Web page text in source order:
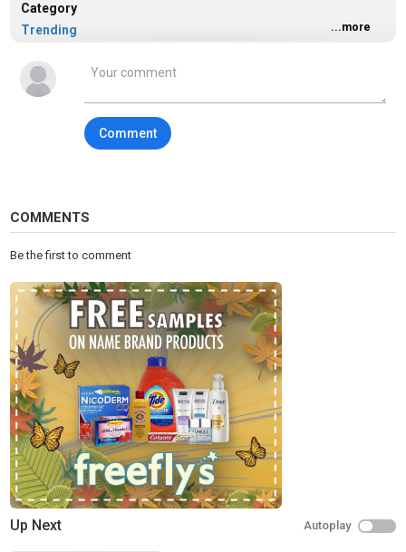
Category
Trending
dance
...more
Comment
COMMENTS
Be the first to comment
Up Next Autoplay